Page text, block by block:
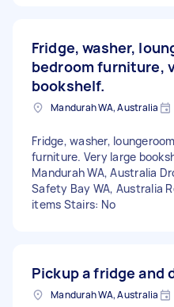
Fridge, washer,
bedroom furniture,
bookshelf.
Mandurah WA, Australia
Fridge, washer,
furniture. Very large
Mandurah WA, Australia
Safety Bay WA, Australia
items Stairs: No
Pickup a fridge and
Mandurah WA, Australia